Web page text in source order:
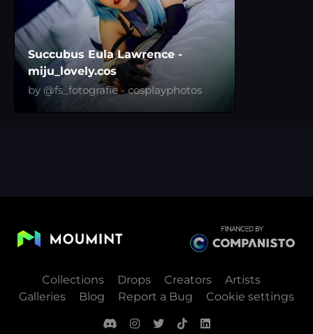
Succubus Eula Lawrence -
miju_lovely.cos
by @fs_fotografie - cosplayphotos
Collections Drops Creators
Artists
Galleries
Blog Report a Bug Cookie settings